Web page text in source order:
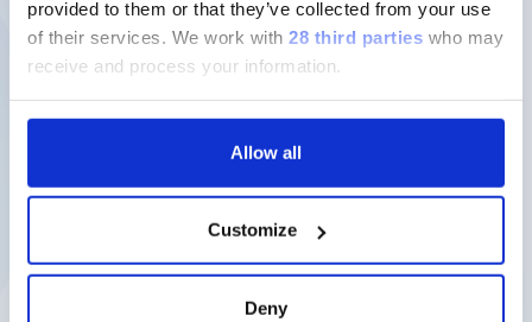
provided to them or that they’ve collected from your use
of their services. We work with 28 third parties who may
receive and process your information.
Allow all
Customize
Deny
Discover more
Latest solutions